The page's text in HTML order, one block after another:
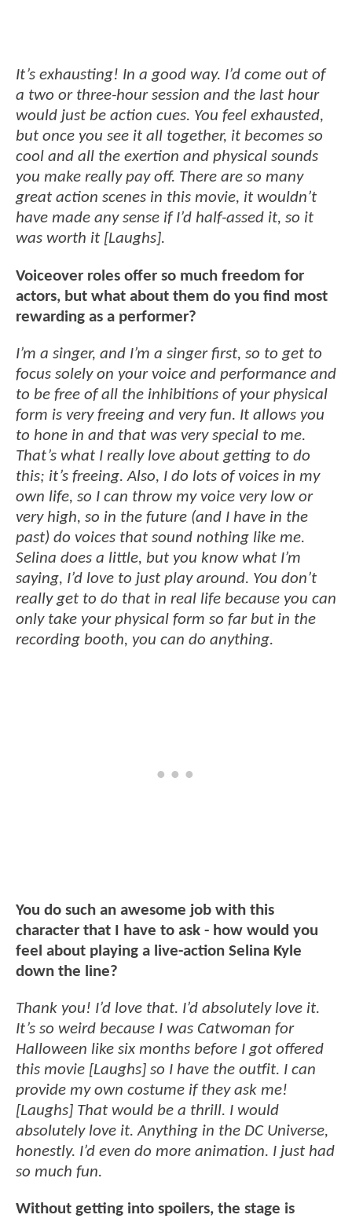
It’s exhausting! In a good way. I’d come out of
a two or three-hour session and the last hour
would just be action cues. You feel exhausted,
but once you see it all together, it becomes so
cool and all the exertion and physical sounds
you make really pay off. There are so many
great action scenes in this movie, it wouldn’t
have made any sense if I’d half-assed it, so it
was worth it [Laughs].
Voiceover roles offer so much freedom for
actors, but what about them do you find most
rewarding as a performer?
I’m a singer, and I’m a singer first, so to get to
focus solely on your voice and performance and
to be free of all the inhibitions of your physical
form is very freeing and very fun. It allows you
to hone in and that was very special to me.
That’s what I really love about getting to do
this; it’s freeing. Also, I do lots of voices in my
own life, so I can throw my voice very low or
very high, so in the future (and I have in the
past) do voices that sound nothing like me.
Selina does a little, but you know what I’m
saying, I’d love to just play around. You don’t
really get to do that in real life because you can
only take your physical form so far but in the
recording booth, you can do anything.
You do such an awesome job with this
character that I have to ask - how would you
feel about playing a live-action Selina Kyle
down the line?
Thank you! I’d love that. I’d absolutely love it.
It’s so weird because I was Catwoman for
Halloween like six months before I got offered
this movie [Laughs] so I have the outfit. I can
provide my own costume if they ask me!
[Laughs] That would be a thrill. I would
absolutely love it. Anything in the DC Universe,
honestly. I’d even do more animation. I just had
so much fun.
Without getting into spoilers, the stage is